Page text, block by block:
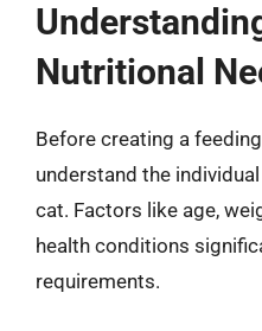
Nutritional
Before creating a
understand the
cat. Factors like age,
health conditions
requirements.